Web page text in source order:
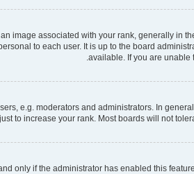
image associated with your rank, generally in
to each user. It is up to the board
available. If you are unable
e.g. moderators and administrators. In
to increase your rank. Most boards will not
only if the administrator has enabled this